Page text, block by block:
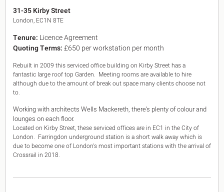
King's Cross N1
Mayfair W1
City of London
Victoria SW1
Midtown WC1
Soho W1
Chiswick & Hammersmith
EC2 Bank & Liverpool St
EC3 Fenchurch St & Tower Bridge
EC4 Blackfriars & St Pauls
31-35 Kirby Street
London, EC1N 8TE
Tenure: Licence Agreement
Quoting Terms:£650 per workstation per month
Rebuilt in 2009 this serviced office building on Kirby Street has a
fantastic large roof top Garden. Meeting rooms are available to hire
although due to the amount of break out space many clients choose not
to.
Working with architects Wells Mackereth, there’s plenty of colour and
lounges on each floor.
Located on Kirby Street, these serviced offices are in EC1 in the City of
London. Farringdon underground station is a short walk away which is
due to become one of London's most important stations with the arrival of
Crossrail in 2018.